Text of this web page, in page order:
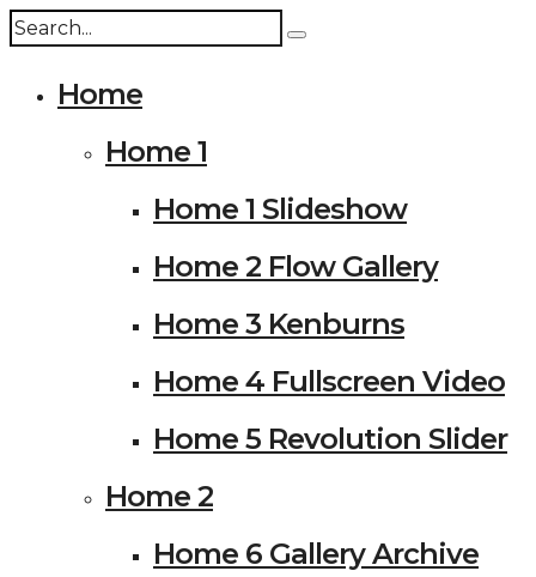
Home
Home 1
Home 1 Slideshow
Home 2 Flow Gallery
Home 3 Kenburns
Home 4 Fullscreen Video
Home 5 Revolution Slider
Home 2
Home 6 Gallery Archive